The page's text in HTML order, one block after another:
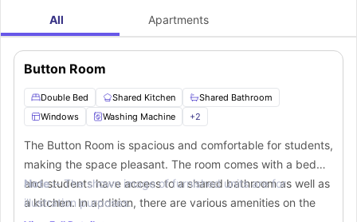
All Apartments
Button Room
Double Bed Shared Kitchen
Shared Bathroom
Windows
Washing Machine +2
The Button Room is spacious and comfortable for students,
making the space pleasant. The room comes with a bed
and students have access to a shared bathroom as well as
a kitchen. In addition, there are various amenities on the
Note :-The shown image of furnished units are for
illustration purposes.